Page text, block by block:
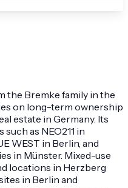
the Bremke family in the
on long-term ownership
estate in Germany. Its
as NEO211 in
WEST in Berlin, and
in Münster. Mixed-use
locations in Herzberg
in Berlin and